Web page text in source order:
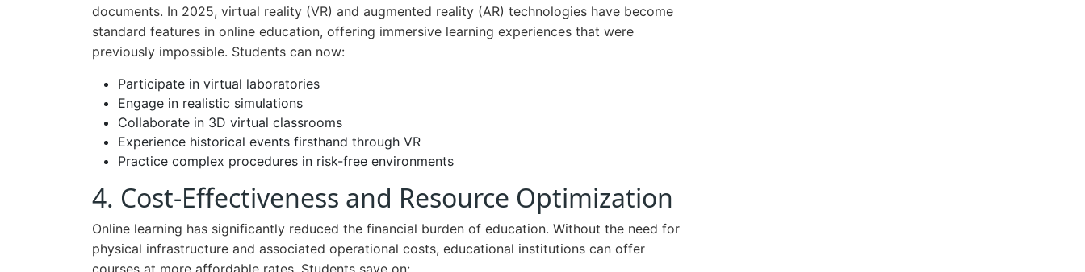
documents. In 2025, virtual reality (VR) and augmented reality (AR) technologies have become
standard features in online education, offering immersive learning experiences that were
previously impossible. Students can now:
Participate in virtual laboratories
Engage in realistic simulations
Collaborate in 3D virtual classrooms
Experience historical events firsthand through VR
Practice complex procedures in risk-free environments
4. Cost-Effectiveness and Resource Optimization
Online learning has significantly reduced the financial burden of education. Without the need for
physical infrastructure and associated operational costs, educational institutions can offer
courses at more affordable rates. Students save on: